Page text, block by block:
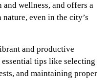
wellness, and offers a
even in the city’s
and productive
tips like selecting
and maintaining proper